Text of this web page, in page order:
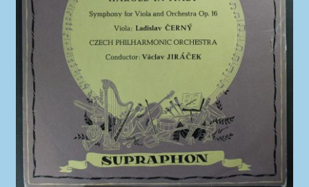
Impressum
MusicFinder
My account
Newsletter
Payment Methods